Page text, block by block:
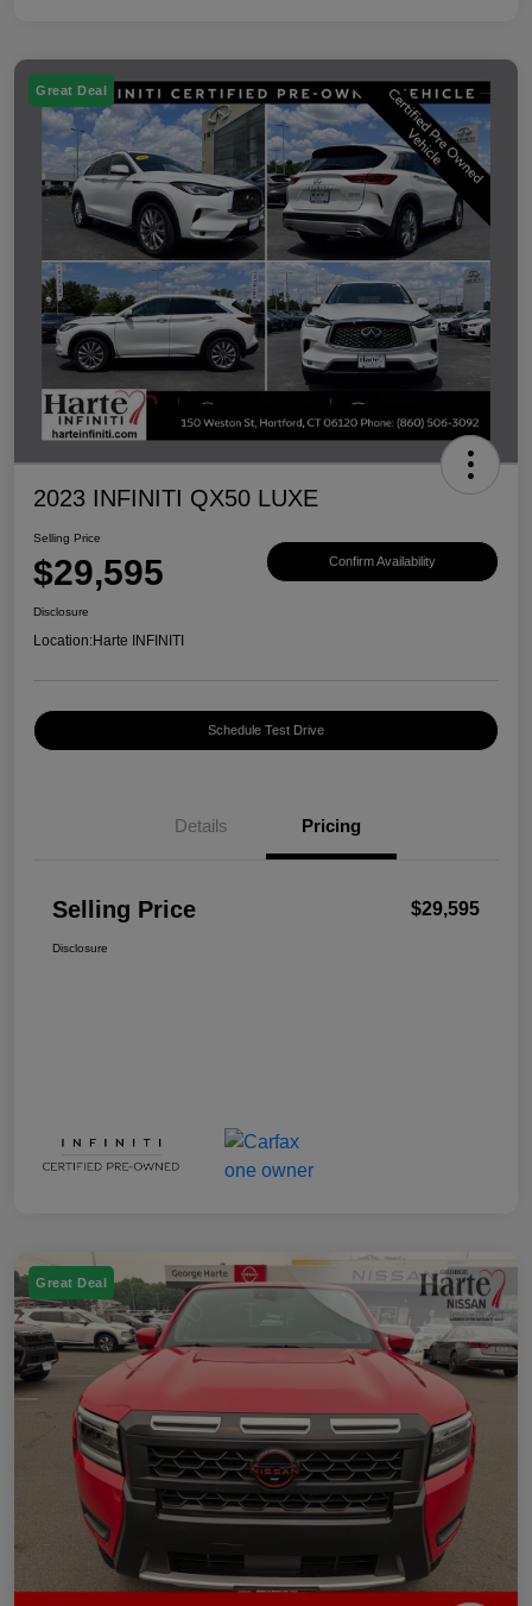
Great Deal
2023 INFINITI QX50 LUXE
Selling Price
$29,595 Confirm Availability
Disclosure
Location:Harte INFINITI
Schedule Test Drive
Details Pricing
Selling Price $29,595
Disclosure
Great Deal